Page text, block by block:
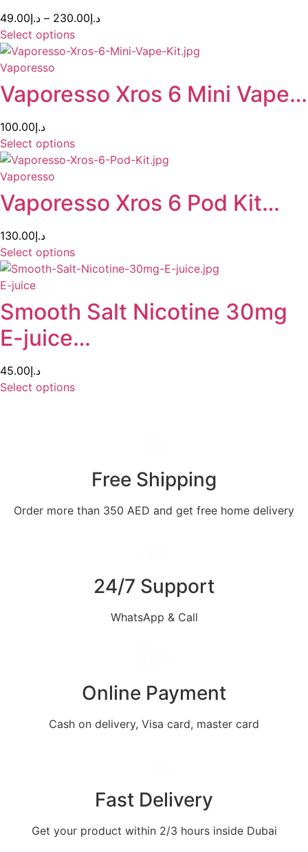
د.إ49.00 – د.إ230.00
Select options
Vaporesso
Vaporesso Xros 6 Mini Vape…
د.إ100.00
Select options
Vaporesso
Vaporesso Xros 6 Pod Kit…
د.إ130.00
Select options
E-juice
Smooth Salt Nicotine 30mg
E-juice…
د.إ45.00
Select options
Free Shipping
Order more than 350 AED and get free home delivery
24/7 Support
WhatsApp & Call
Online Payment
Cash on delivery, Visa card, master card
Fast Delivery
Get your product within 2/3 hours inside Dubai